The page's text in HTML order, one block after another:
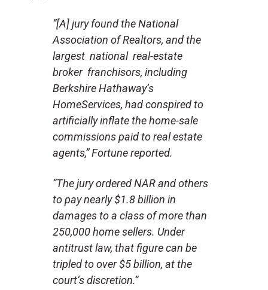
“[A] jury found the National
Association of Realtors, and the
largest national real-estate
broker franchisors, including
Berkshire Hathaway’s
HomeServices, had conspired to
artificially inflate the home-sale
commissions paid to real estate
agents,”Fortunereported.
“The jury ordered NAR and others
to pay nearly $1.8 billion in
damages to a class of more than
250,000 home sellers. Under
antitrust law, that figure can be
tripled to over $5 billion, at the
court’s discretion.”